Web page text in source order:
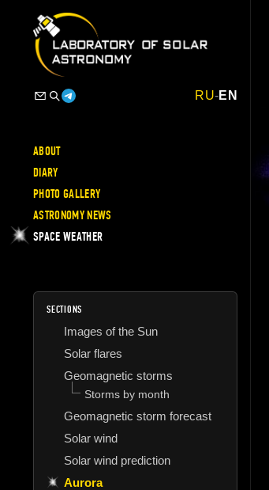
RU-EN
ABOUT
DIARY
PHOTO GALLERY
ASTRONOMY NEWS
SPACE WEATHER
SECTIONS
Images of the Sun
Solar flares
Geomagnetic storms
Storms by month
Geomagnetic storm forecast
Solar wind
Solar wind prediction
Aurora